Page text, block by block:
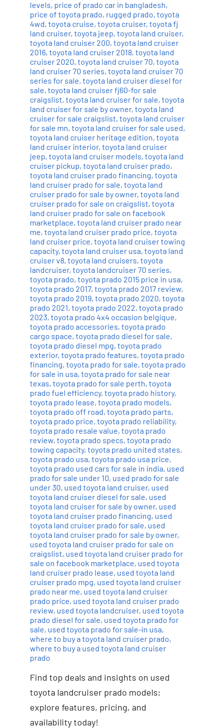
levels, price of prado car in bangladesh,
price of toyota prado, rugged prado, toyota
4wd, toyota cruise, toyota cruiser, toyota fj
land cruiser, toyota jeep, toyota land cruiser,
toyota land cruiser 200, toyota land cruiser
2016, toyota land cruiser 2018, toyota land
cruiser 2020, toyota land cruiser 70, toyota
land cruiser 70 series, toyota land cruiser 70
series for sale, toyota land cruiser diesel for
sale, toyota land cruiser fj60-for sale
craigslist, toyota land cruiser for sale, toyota
land cruiser for sale by owner, toyota land
cruiser for sale craigslist, toyota land cruiser
for sale mn, toyota land cruiser for sale used,
toyota land cruiser heritage edition, toyota
land cruiser interior, toyota land cruiser
jeep, toyota land cruiser models, toyota land
cruiser pickup, toyota land cruiser prado,
toyota land cruiser prado financing, toyota
land cruiser prado for sale, toyota land
cruiser prado for sale by owner, toyota land
cruiser prado for sale on craigslist, toyota
land cruiser prado for sale on facebook
marketplace, toyota land cruiser prado near
me, toyota land cruiser prado price, toyota
land cruiser price, toyota land cruiser towing
capacity, toyota land cruiser usa, toyota land
cruiser v8, toyota land cruisers, toyota
landcruiser, toyota landcruiser 70 series,
toyota prado, toyota prado 2015 price in usa,
toyota prado 2017, toyota prado 2017 review,
toyota prado 2019, toyota prado 2020, toyota
prado 2021, toyota prado 2022, toyota prado
2023, toyota prado 4x4 occasion belgique,
toyota prado accessories, toyota prado
cargo space, toyota prado diesel for sale,
toyota prado diesel mpg, toyota prado
exterior, toyota prado features, toyota prado
financing, toyota prado for sale, toyota prado
for sale in usa, toyota prado for sale near
texas, toyota prado for sale perth, toyota
prado fuel efficiency, toyota prado history,
toyota prado lease, toyota prado models,
toyota prado off road, toyota prado parts,
toyota prado price, toyota prado reliability,
toyota prado resale value, toyota prado
review, toyota prado specs, toyota prado
towing capacity, toyota prado united states,
toyota prado usa, toyota prado usa price,
toyota prado used cars for sale in india, used
prado for sale under 10, used prado for sale
under 30, used toyota land cruiser, used
toyota land cruiser diesel for sale, used
toyota land cruiser for sale by owner, used
toyota land cruiser prado financing, used
toyota land cruiser prado for sale, used
toyota land cruiser prado for sale by owner,
used toyota land cruiser prado for sale on
craigslist, used toyota land cruiser prado for
sale on facebook marketplace, used toyota
land cruiser prado lease, used toyota land
cruiser prado mpg, used toyota land cruiser
prado near me, used toyota land cruiser
prado price, used toyota land cruiser prado
review, used toyota landcruiser, used toyota
prado diesel for sale, used toyota prado for
sale, used toyota prado for sale-in usa,
where to buy a toyota land cruiser prado,
where to buy a used toyota land cruiser
prado
Find top deals and insights on used
toyota landcruiser prado models;
explore features, pricing, and
availability today!